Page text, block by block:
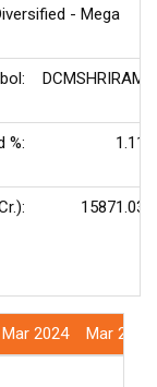
- Mega
DCMSHRIRAM
%: 1.11
15871.03
Mar 2024 Mar 2023